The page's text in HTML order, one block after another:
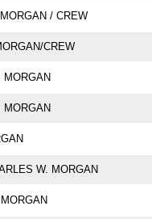
/ CREW
CREW
MORGAN
MORGAN
W. MORGAN